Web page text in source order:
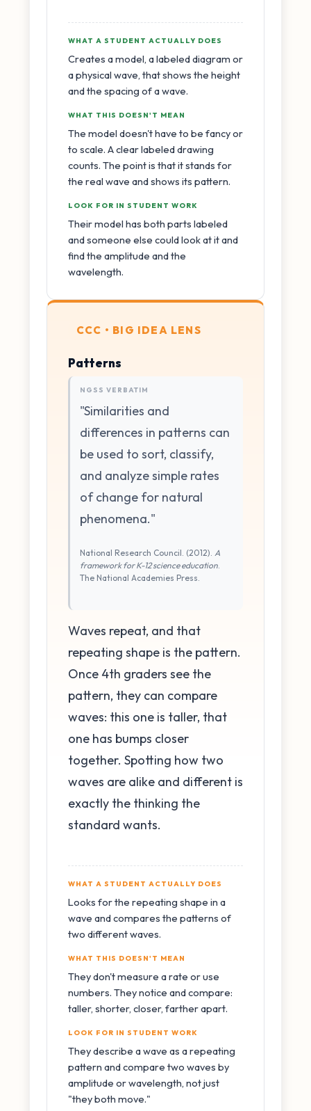
WHAT A STUDENT ACTUALLY DOES
Creates a model, a labeled diagram or
a physical wave, that shows the height
and the spacing of a wave.
WHAT THIS DOESN'T MEAN
The model doesn't have to be fancy or
to scale. A clear labeled drawing
counts. The point is that it stands for
the real wave and shows its pattern.
LOOK FOR IN STUDENT WORK
Their model has both parts labeled
and someone else could look at it and
find the amplitude and the
wavelength.
CCC • BIG IDEA LENS
Patterns
NGSS VERBATIM
"Similarities and
differences in patterns can
be used to sort, classify,
and analyze simple rates
of change for natural
phenomena."
National Research Council. (2012). A
framework for K-12 science education
The National Academies Press.
Waves repeat, and that
repeating shape is the pattern.
Once 4th graders see the
pattern, they can compare
waves: this one is taller, that
one has bumps closer
together. Spotting how two
waves are alike and different is
exactly the thinking the
standard wants.
WHAT A STUDENT ACTUALLY DOES
Looks for the repeating shape in a
wave and compares the patterns of
two different waves.
WHAT THIS DOESN'T MEAN
They don't measure a rate or use
numbers. They notice and compare:
taller, shorter, closer, farther apart.
LOOK FOR IN STUDENT WORK
They describe a wave as a repeating
pattern and compare two waves by
amplitude or wavelength, not just
"they both move."